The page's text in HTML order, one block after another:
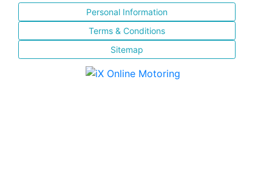
Personal Information
Terms & Conditions
Sitemap